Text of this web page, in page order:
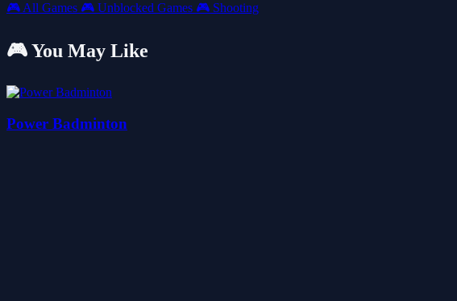
🎮 All Games 🎮 Unblocked Games 🎮 Shooting
🎮 You May Like
Power Badminton